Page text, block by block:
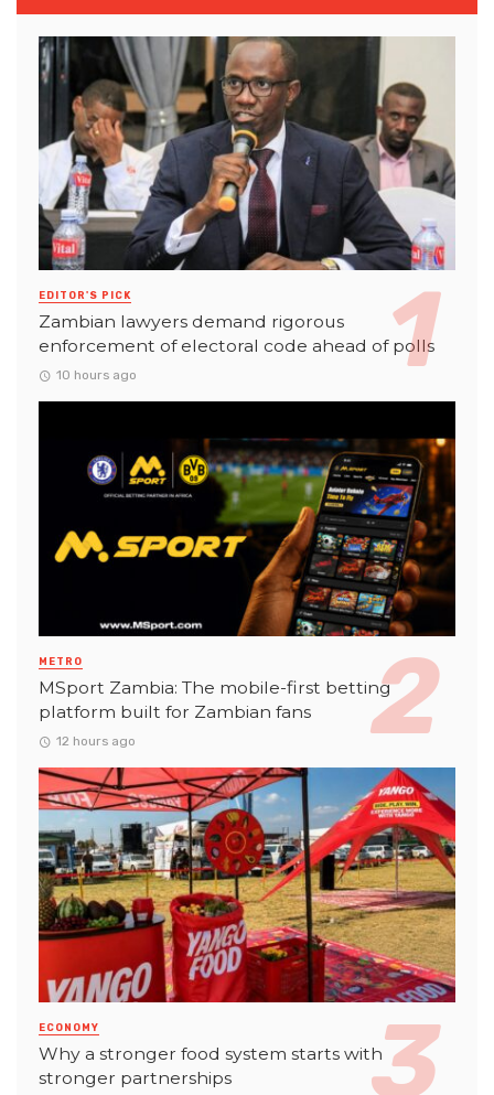
EDITOR'S PICK
Zambian lawyers demand rigorous
enforcement of electoral code ahead of polls
10 hours ago
METRO
MSport Zambia: The mobile-first betting
platform built for Zambian fans
12 hours ago
ECONOMY
Why a stronger food system starts with
stronger partnerships